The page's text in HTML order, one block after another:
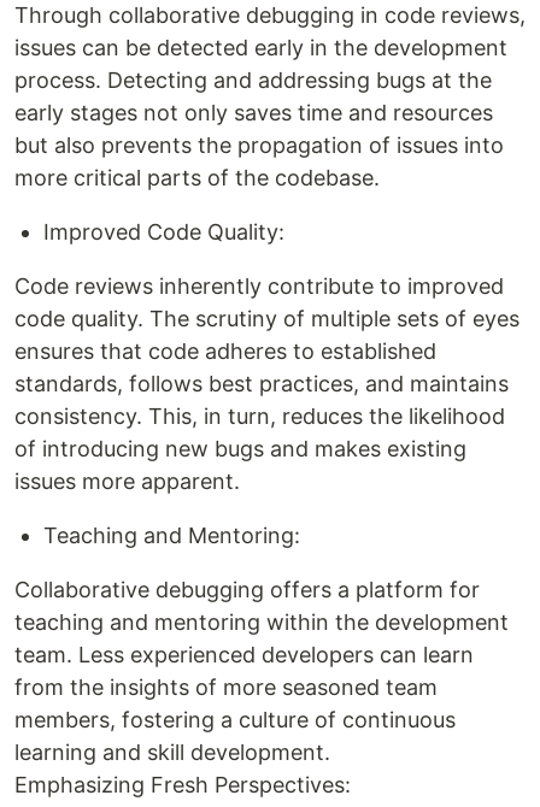
Through collaborative debugging in code reviews,
issues can be detected early in the development
process. Detecting and addressing bugs at the
early stages not only saves time and resources
but also prevents the propagation of issues into
more critical parts of the codebase.
Improved Code Quality:
Code reviews inherently contribute to improved
code quality. The scrutiny of multiple sets of eyes
ensures that code adheres to established
standards, follows best practices, and maintains
consistency. This, in turn, reduces the likelihood
of introducing new bugs and makes existing
issues more apparent.
Teaching and Mentoring:
Collaborative debugging offers a platform for
teaching and mentoring within the development
team. Less experienced developers can learn
from the insights of more seasoned team
members, fostering a culture of continuous
learning and skill development.
Emphasizing Fresh Perspectives: